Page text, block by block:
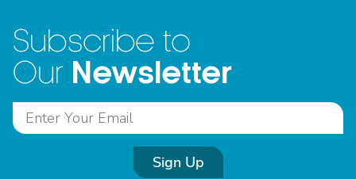
Subscribe to
Our Newsletter
Sign Up